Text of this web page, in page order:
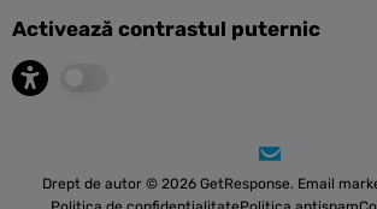
Activează contrastul puternic
Drept de autor © 2026 GetResponse. Email